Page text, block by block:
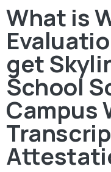
What is
get
School
Campus